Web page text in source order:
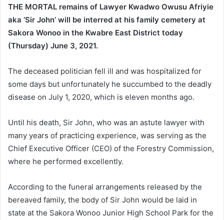
THE MORTAL remains of Lawyer Kwadwo Owusu Afriyie
aka ‘Sir John’ will be interred at his family cemetery at
Sakora Wonoo in the Kwabre East District today
(Thursday) June 3, 2021.
The deceased politician fell ill and was hospitalized for
some days but unfortunately he succumbed to the deadly
disease on July 1, 2020, which is eleven months ago.
Until his death, Sir John, who was an astute lawyer with
many years of practicing experience, was serving as the
Chief Executive Officer (CEO) of the Forestry Commission,
where he performed excellently.
According to the funeral arrangements released by the
bereaved family, the body of Sir John would be laid in
state at the Sakora Wonoo Junior High School Park for the